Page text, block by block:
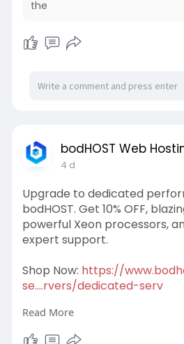
the
bodHOST Web
4 d
Upgrade to dedicated
bodHOST. Get 10% OFF,
powerful Xeon processors,
expert support.
Shop Now: https://
se....rvers/dedicated-serv
#dedicatedservers
#bodhost
Read More